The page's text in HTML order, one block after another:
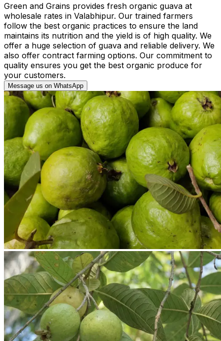
Green and Grains provides fresh organic guava at
wholesale rates in Valabhipur. Our trained farmers
follow the best organic practices to ensure the land
maintains its nutrition and the yield is of high quality. We
offer a huge selection of guava and reliable delivery. We
also offer contract farming options. Our commitment to
quality ensures you get the best organic produce for
your customers.
Message us on WhatsApp